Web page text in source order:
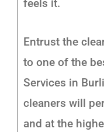
feels it.
Entrust the
to one of the
Services in
cleaners will
and at the